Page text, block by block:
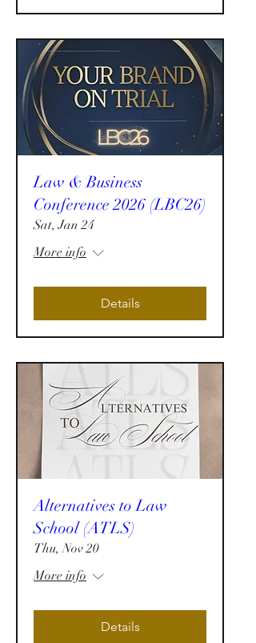
Law & Business
Conference 2026 (LBC26)
Sat, Jan 24
More info
Details
Alternatives to Law
School (ATLS)
Thu, Nov 20
More info
Details